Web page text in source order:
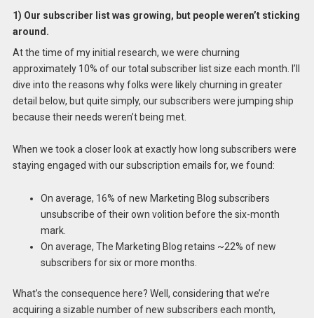
1) Our subscriber list was growing, but people weren’t sticking
around.
At the time of my initial research, we were churning
approximately 10% of our total subscriber list size each month. I’ll
dive into the reasons why folks were likely churning in greater
detail below, but quite simply, our subscribers were jumping ship
because their needs weren’t being met.
When we took a closer look at exactly how long subscribers were
staying engaged with our subscription emails for, we found:
On average, 16% of new Marketing Blog subscribers
unsubscribe of their own volition before the six-month
mark.
On average, The Marketing Blog retains ~22% of new
subscribers for six or more months.
What’s the consequence here? Well, considering that we’re
acquiring a sizable number of new subscribers each month,